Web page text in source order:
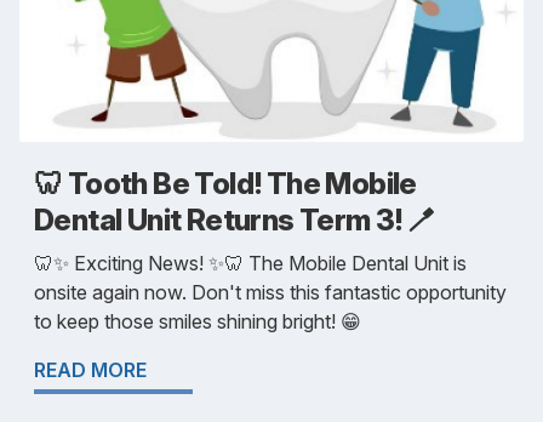
🦷 Tooth Be Told! The Mobile
Dental Unit Returns Term 3! 🪥
🦷✨ Exciting News! ✨🦷 The Mobile Dental Unit is
onsite again now. Don't miss this fantastic opportunity
to keep those smiles shining bright! 😁
READ MORE